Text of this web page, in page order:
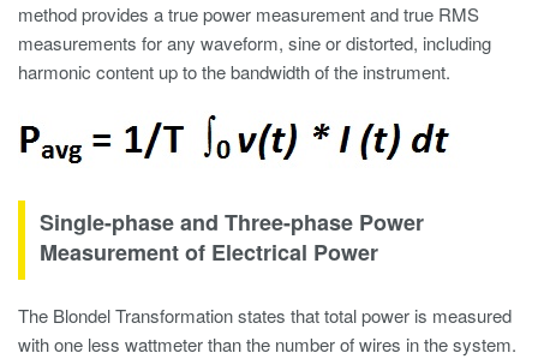
method provides a true power measurement and true RMS
measurements for any waveform, sine or distorted, including
harmonic content up to the bandwidth of the instrument.
Single-phase and Three-phase Power
Measurement of Electrical Power
The Blondel Transformation states that total power is measured
with one less wattmeter than the number of wires in the system.